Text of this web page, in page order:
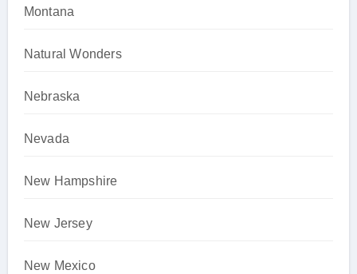
Montana
Natural Wonders
Nebraska
Nevada
New Hampshire
New Jersey
New Mexico